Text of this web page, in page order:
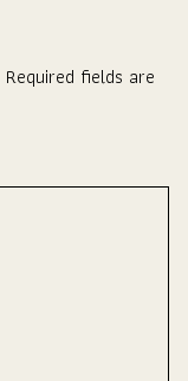
Required fields are